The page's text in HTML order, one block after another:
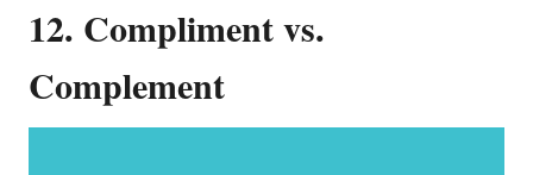
12. Compliment vs.
Complement